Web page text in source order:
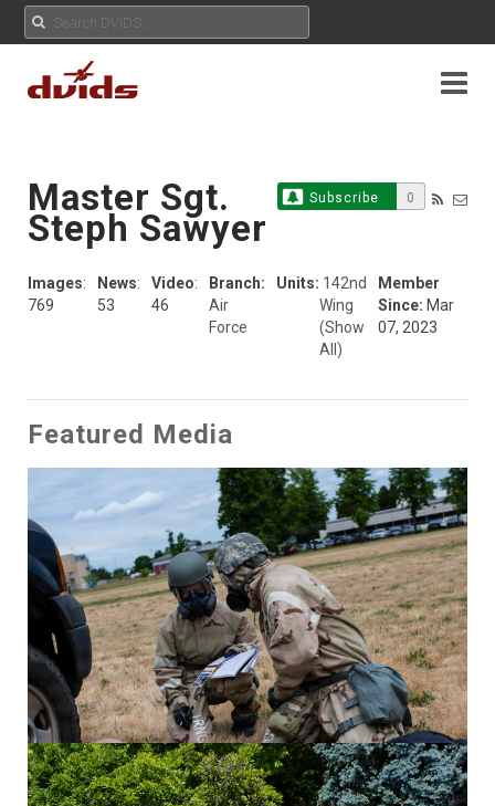
Subscribe 0
Master Sgt.
Steph Sawyer
Images:
769
News:
53
Video:
46
Branch:
Air
Force
Units: 142nd
Wing
(Show
All)
Member
Since: Mar
07, 2023
Featured Media